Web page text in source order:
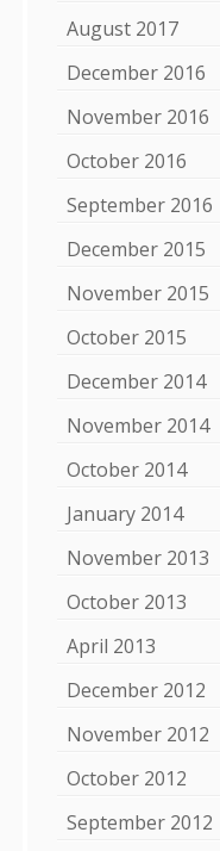
August 2017
December 2016
November 2016
October 2016
September 2016
December 2015
November 2015
October 2015
December 2014
November 2014
October 2014
January 2014
November 2013
October 2013
April 2013
December 2012
November 2012
October 2012
September 2012